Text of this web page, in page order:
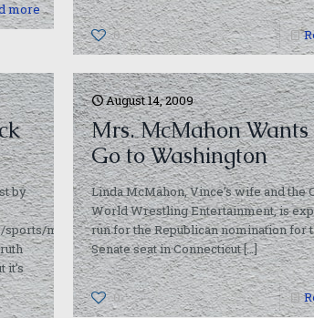
more
0
by
moresports/
it’s
August 14, 2009
Mrs. McMahon Wants
Go to Washington
Linda McMahon, Vince’s wife and the
World Wrestling Entertainment, is
run for the Republican nomination for
Senate seat in Connecticut[…]
0